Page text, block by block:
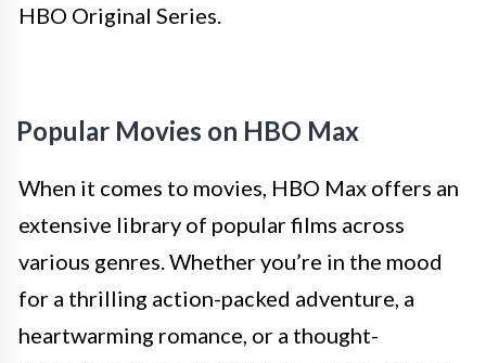
HBO Original Series.
Popular Movies on HBO Max
When it comes to movies, HBO Max offers an
extensive library of popular films across
various genres. Whether you’re in the mood
for a thrilling action-packed adventure, a
heartwarming romance, or a thought-